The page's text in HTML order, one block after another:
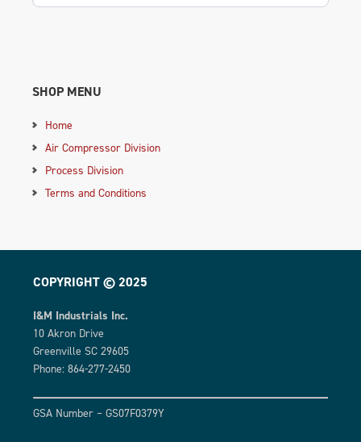
SHOP MENU
Home
Air Compressor Division
Process Division
Terms and Conditions
COPYRIGHT © 2025
I&M Industrials Inc.
10 Akron Drive
Greenville SC 29605
Phone: 864-277-2450
GSA Number – GS07F0379Y